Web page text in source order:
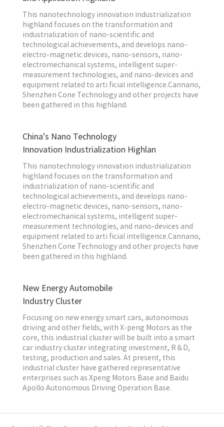
This nanotechnology innovation industrialization
highland focuses on the transformation and
industrialization of nano-scientific and
technological achievements, and develops nano-
electro-magnetic devices, nano-sensors, nano-
electromechanical systems, intelligent super-
measurement technologies, and nano-devices and
equipment related to arti ficial intelligence.Cannano,
Shenzhen Cone Technology and other projects have
been gathered in this highland.
China's Nano Technology
Innovation Industrialization Highlan
This nanotechnology innovation industrialization
highland focuses on the transformation and
industrialization of nano-scientific and
technological achievements, and develops nano-
electro-magnetic devices, nano-sensors, nano-
electromechanical systems, intelligent super-
measurement technologies, and nano-devices and
equipment related to arti ficial intelligence.Cannano,
Shenzhen Cone Technology and other projects have
been gathered in this highland.
New Energy Automobile
Industry Cluster
Focusing on new energy smart cars, autonomous
driving and other fields, with X-peng Motors as the
core, this industrial cluster will be built into a smart
car industry cluster integrating investment, R＆D,
testing, production and sales. At present, this
industrial cluster have gathered representative
enterprises such as Xpeng Motors Base and Baidu
Apollo Autonomous Driving Operation Base.